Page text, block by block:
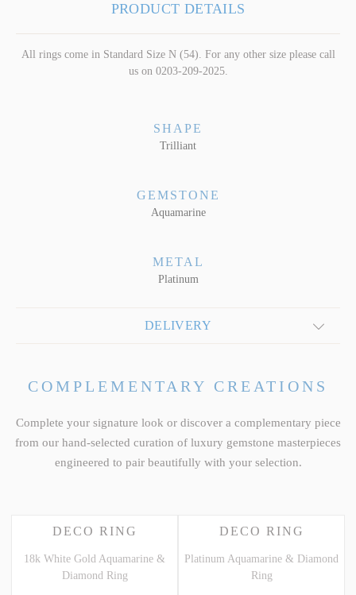
PRODUCT DETAILS
All rings come in Standard Size N (54). For any other size please call
us on 0203-209-2025.
SHAPE
Trilliant
GEMSTONE
Aquamarine
METAL
Platinum
DELIVERY
COMPLEMENTARY CREATIONS
Complete your signature look or discover a complementary piece
from our hand-selected curation of luxury gemstone masterpieces
engineered to pair beautifully with your selection.
18k White Gold Aquamarine &
Diamond Ring
DECO RING
Platinum Aquamarine & Diamond
Ring
DECO RING